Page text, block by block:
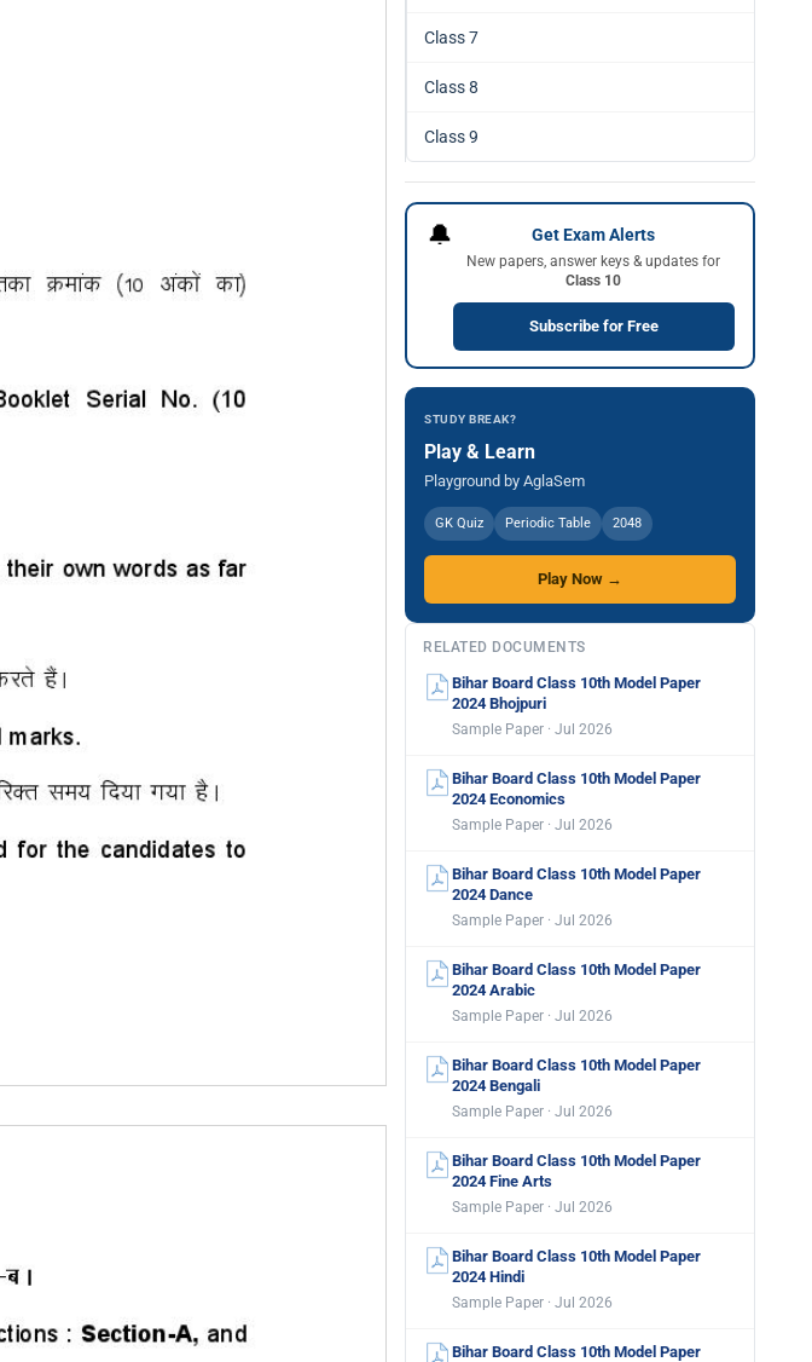
Class 7
Class 8
Class 9
🔔 Get Exam Alerts
New papers, answer keys & updates for
Class 10
Subscribe for Free
STUDY BREAK?
Play & Learn
Playground by AglaSem
GK Quiz Periodic Table 2048
Play Now →
RELATED DOCUMENTS
Bihar Board Class 10th Model Paper
2024 Bhojpuri
Sample Paper · Jul 2026
Bihar Board Class 10th Model Paper
2024 Economics
Sample Paper · Jul 2026
Bihar Board Class 10th Model Paper
2024 Dance
Sample Paper · Jul 2026
Bihar Board Class 10th Model Paper
2024 Arabic
Sample Paper · Jul 2026
Bihar Board Class 10th Model Paper
2024 Bengali
Sample Paper · Jul 2026
Bihar Board Class 10th Model Paper
2024 Fine Arts
Sample Paper · Jul 2026
Bihar Board Class 10th Model Paper
2024 Hindi
Sample Paper · Jul 2026
Bihar Board Class 10th Model Paper